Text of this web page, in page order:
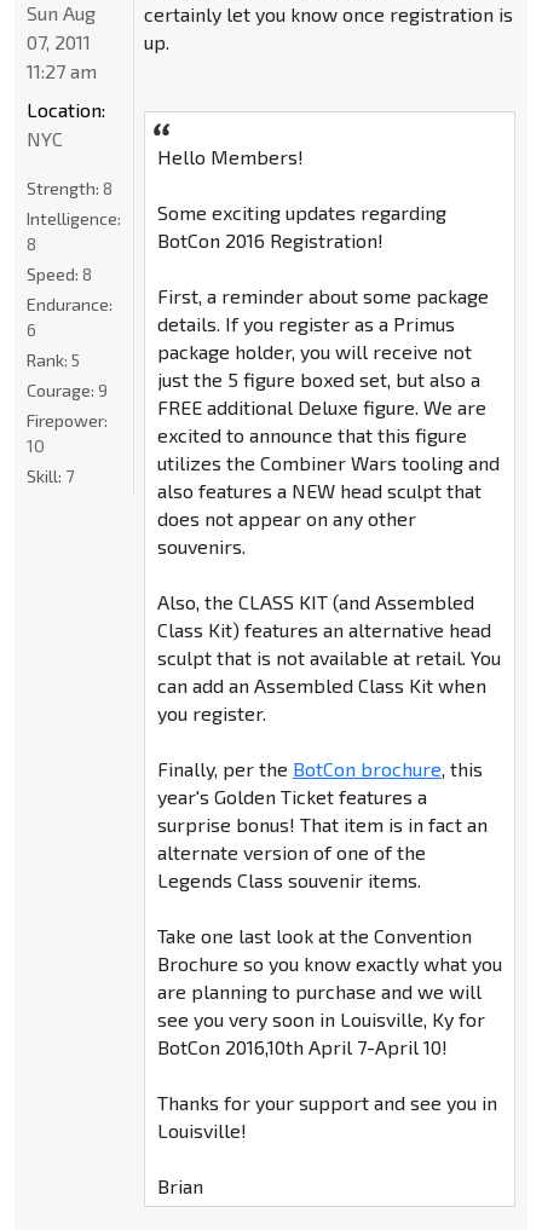
certainly let you know once registration is
up.
Hello Members!
Some exciting updates regarding
BotCon 2016 Registration!
First, a reminder about some package
details. If you register as a Primus
package holder, you will receive not
just the 5 figure boxed set, but also a
FREE additional Deluxe figure. We are
excited to announce that this figure
utilizes the Combiner Wars tooling and
also features a NEW head sculpt that
does not appear on any other
souvenirs.
Also, the CLASS KIT (and Assembled
Class Kit) features an alternative head
sculpt that is not available at retail. You
can add an Assembled Class Kit when
you register.
Finally, per the BotCon brochure, this
year's Golden Ticket features a
surprise bonus! That item is in fact an
alternate version of one of the
Legends Class souvenir items.
Take one last look at the Convention
Brochure so you know exactly what you
are planning to purchase and we will
see you very soon in Louisville, Ky for
BotCon 2016,10th April 7-April 10!
Thanks for your support and see you in
Louisville!
Brian
Sun Aug
07, 2011
11:27 am
Location:
NYC
Strength: 8
Intelligence:
8
Speed: 8
Endurance:
6
Rank: 5
Courage: 9
Firepower:
10
Skill: 7